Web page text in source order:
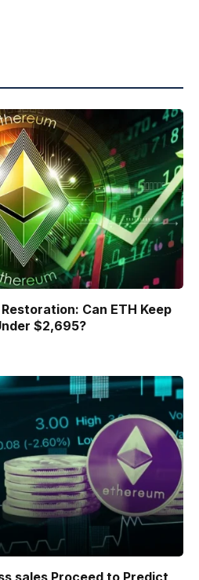
Can ETH Keep
$2,695?
sales Proceed to Predict